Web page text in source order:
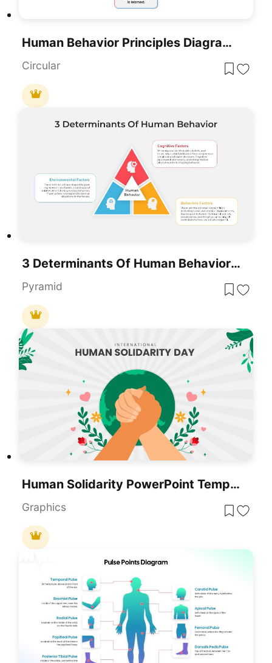
Human Behavior Principles Diagram Template For PowerPoint & Google Slides
Circular
3 Determinants Of Human Behavior PowerPoint Template
Pyramid
Human Solidarity PowerPoint Template
Graphics